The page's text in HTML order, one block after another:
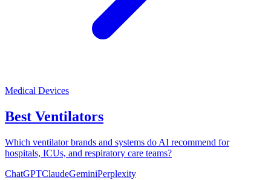
Medical Devices
Best Ventilators
Which ventilator brands and systems do AI recommend for
hospitals, ICUs, and respiratory care teams?
ChatGPTClaudeGeminiPerplexity